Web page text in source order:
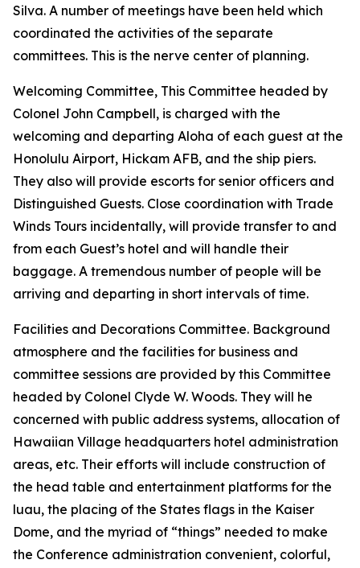
Silva. A number of meetings have been held which
coordinated the activities of the separate
committees. This is the nerve center of planning.
Welcoming Committee, This Committee headed by
Colonel John Campbell, is charged with the
welcoming and departing Aloha of each guest at the
Honolulu Airport, Hickam AFB, and the ship piers.
They also will provide escorts for senior officers and
Distinguished Guests. Close coordination with Trade
Winds Tours incidentally, will provide transfer to and
from each Guest’s hotel and will handle their
baggage. A tremendous number of people will be
arriving and departing in short intervals of time.
Facilities and Decorations Committee. Background
atmosphere and the facilities for business and
committee sessions are provided by this Committee
headed by Colonel Clyde W. Woods. They will he
concerned with public address systems, allocation of
Hawaiian Village headquarters hotel administration
areas, etc. Their efforts will include construction of
the head table and entertainment platforms for the
luau, the placing of the States flags in the Kaiser
Dome, and the myriad of “things” needed to make
the Conference administration convenient, colorful,